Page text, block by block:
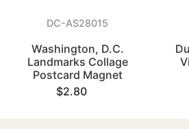
DC-AS28015
Washington, D.C.
Landmarks Collage
Postcard Magnet
$2.80